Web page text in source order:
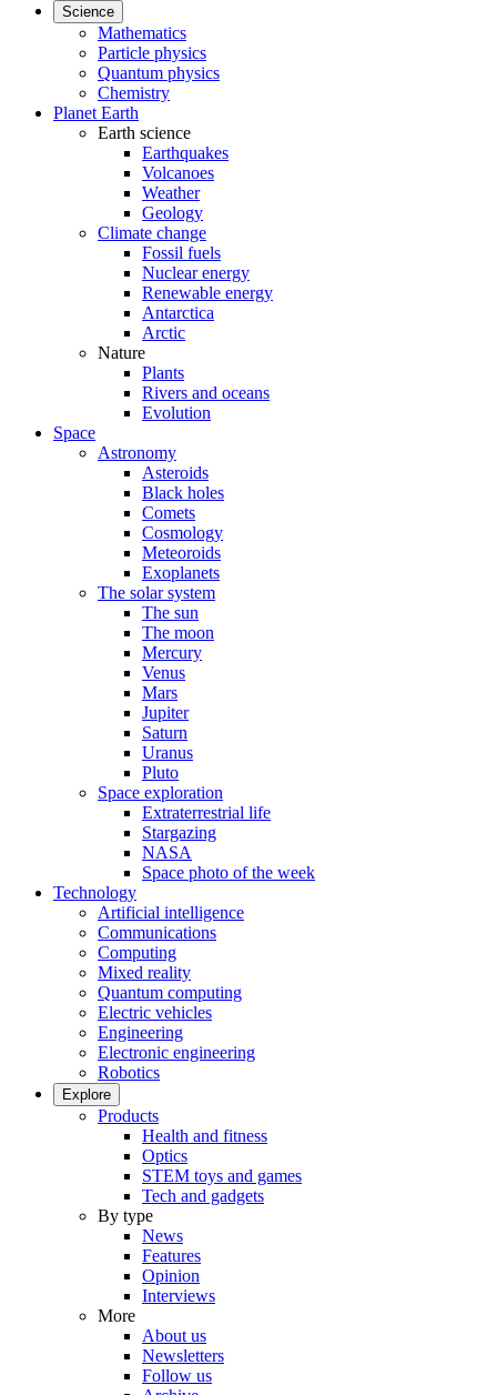
Science
Mathematics
Particle physics
Quantum physics
Chemistry
Planet Earth
Earth science
Earthquakes
Volcanoes
Weather
Geology
Climate change
Fossil fuels
Nuclear energy
Renewable energy
Antarctica
Arctic
Nature
Plants
Rivers and oceans
Evolution
Space
Astronomy
Asteroids
Black holes
Comets
Cosmology
Meteoroids
Exoplanets
The solar system
The sun
The moon
Mercury
Venus
Mars
Jupiter
Saturn
Uranus
Pluto
Space exploration
Extraterrestrial life
Stargazing
NASA
Space photo of the week
Technology
Artificial intelligence
Communications
Computing
Mixed reality
Quantum computing
Electric vehicles
Engineering
Electronic engineering
Robotics
Explore
Products
Health and fitness
Optics
STEM toys and games
Tech and gadgets
By type
News
Features
Opinion
Interviews
More
About us
Newsletters
Follow us